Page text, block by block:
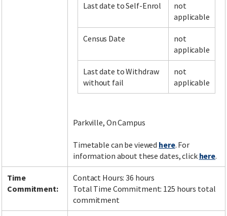
Last date to Self-Enrol
not
applicable
Census Date
not
applicable
Last date to Withdraw
without fail
not
applicable
Parkville, On Campus
Timetable can be viewed here. For
information about these dates, click here.
Time
Commitment:
Contact Hours: 36 hours
Total Time Commitment: 125 hours total
commitment
LinkedIn Instagram Twitter